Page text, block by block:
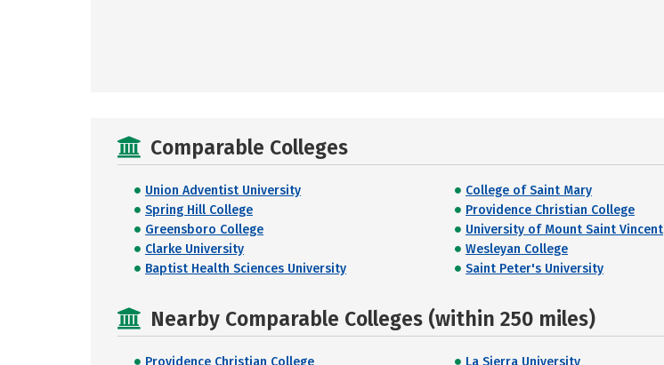
Comparable Colleges
Union Adventist University College of Saint Mary
Spring Hill College
Providence Christian College
Greensboro College
University of Mount Saint Vincent
Clarke University
Wesleyan College
Baptist Health Sciences University
Saint Peter's University
Nearby Comparable Colleges (within 250 miles)
Providence Christian College La Sierra University